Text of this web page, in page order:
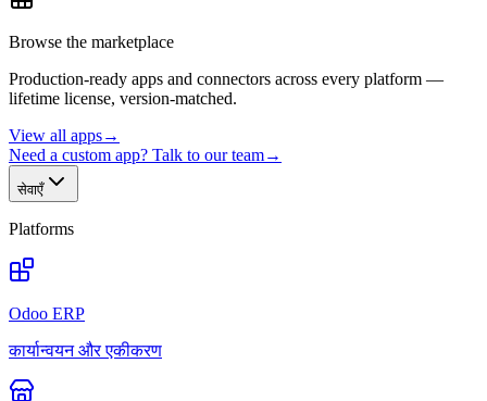
Browse the marketplace
Production-ready apps and connectors across every platform —
lifetime license, version-matched.
View all apps→
Need a custom app? Talk to our team→
सेवाएँ
Platforms
Odoo ERP
कार्यान्वयन और एकीकरण